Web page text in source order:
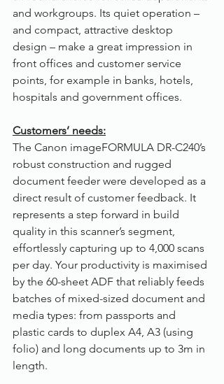
and workgroups. Its quiet operation –
and compact, attractive desktop
design – make a great impression in
front offices and customer service
points, for example in banks, hotels,
hospitals and government offices.
Customers’ needs:
The Canon imageFORMULA DR-C240’s
robust construction and rugged
document feeder were developed as a
direct result of customer feedback. It
represents a step forward in build
quality in this scanner’s segment,
effortlessly capturing up to 4,000 scans
per day. Your productivity is maximised
by the 60-sheet ADF that reliably feeds
batches of mixed-sized document and
media types: from passports and
plastic cards to duplex A4, A3 (using
folio) and long documents up to 3m in
length.